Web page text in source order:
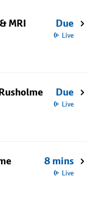
MRI Due
Live
Due
Live
8 mins
Live